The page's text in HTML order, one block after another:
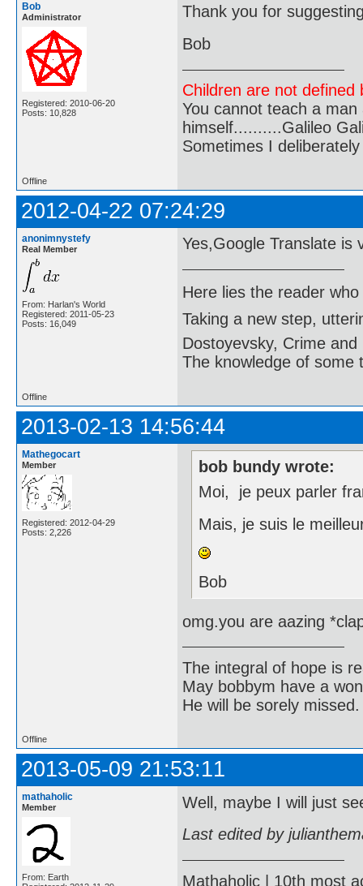
Bob
Administrator
Registered: 2010-06-20
Posts: 10,828
Thank you for
Bob
Children are not
You cannot teach a
himself..........Galileo
Sometimes I
Offline
2012-04-22 07:24:29
anonimnystefy
Real Member
From: Harlan's World
Registered: 2011-05-23
Posts: 16,049
Yes,Google Translate is
Here lies the reader
Taking a new step,
Dostoyevsky, Crime and
The knowledge of some
Offline
2013-02-13 14:56:44
Mathegocart
Member
Registered: 2012-04-29
Posts: 2,226
bob bundy wrote:
Moi, je peux parler
Mais, je suis le
Bob
omg.you are aazing
The integral of hope is
May bobbym have a
He will be sorely missed.
Offline
2013-05-09 21:53:11
mathaholic
Member
From: Earth
Well, maybe I will just
Last edited by
Mathaholic | 10th most